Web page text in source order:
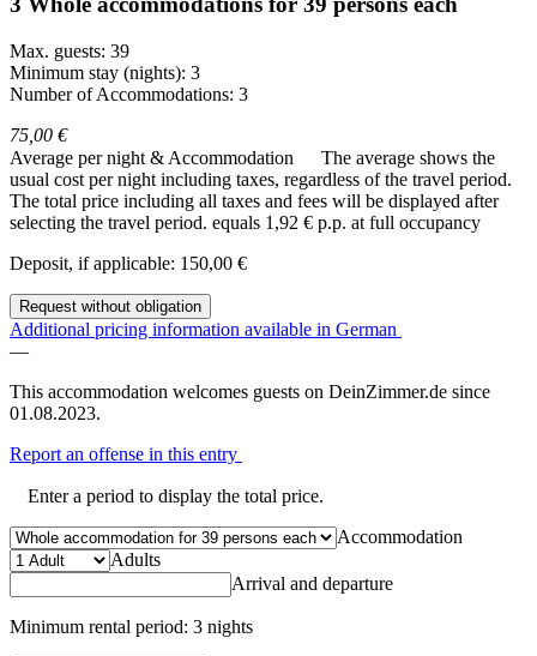
Max. guests: 39
Minimum stay (nights): 3
Number of Accommodations: 3
75,00 €
Average per night & Accommodation
The average shows the
usual cost per night including taxes, regardless of the travel period.
The total price including all taxes and fees will be displayed after
selecting the travel period. equals 1,92 € p.p. at full occupancy
Deposit, if applicable: 150,00 €
Request without obligation
Additional pricing information available in German
—
This accommodation welcomes guests on DeinZimmer.de since
01.08.2023.
Report an offense in this entry
Enter a period to display the total price.
Accommodation
Adults
Arrival and departure
Minimum rental period: 3 nights